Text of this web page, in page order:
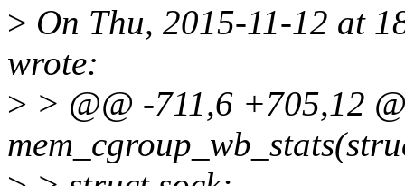
> On Thu, 2015-11-12 at
wrote:
> > @@ -711,6 +705,12